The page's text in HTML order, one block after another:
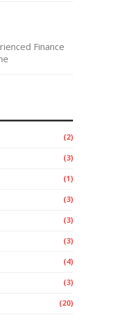
Finance
(2)
(3)
(1)
(3)
(3)
(3)
(4)
(3)
(20)